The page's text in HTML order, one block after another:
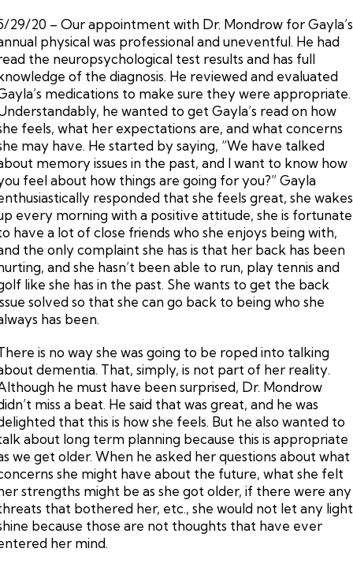
29/20 – Our appointment with Dr. Mondrow for Gayla’s
physical was professional and uneventful. He had
the neuropsychological test results and has full
of the diagnosis. He reviewed and evaluated
medications to make sure they were appropriate.
he wanted to get Gayla’s read on how
feels, what her expectations are, and what concerns
may have. He started by saying, “We have talked
memory issues in the past, and I want to know how
feel about how things are going for you?” Gayla
responded that she feels great, she wakes
every morning with a positive attitude, she is fortunate
have a lot of close friends who she enjoys being with,
the only complaint she has is that her back has been
and she hasn’t been able to run, play tennis and
like she has in the past. She wants to get the back
solved so that she can go back to being who she
has been.
is no way she was going to be roped into talking
dementia. That, simply, is not part of her reality.
he must have been surprised, Dr. Mondrow
miss a beat. He said that was great, and he was
that this is how she feels. But he also wanted to
about long term planning because this is appropriate
we get older. When he asked her questions about what
she might have about the future, what she felt
strengths might be as she got older, if there were any
that bothered her, etc., she would not let any light
because those are not thoughts that have ever
her mind.